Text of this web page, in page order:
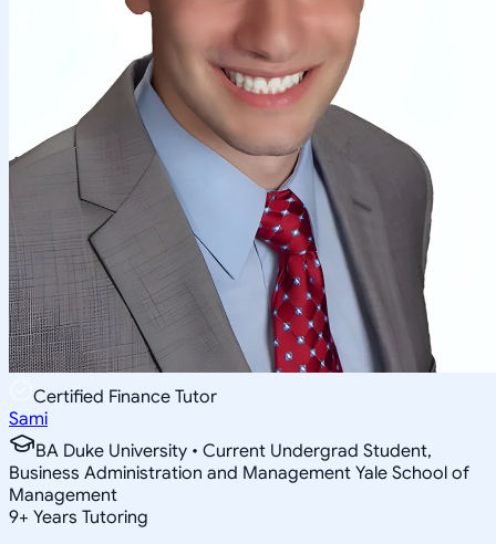
Certified Finance Tutor
Sami
BA Duke University • Current Undergrad Student,
Business Administration and Management Yale School of
Management
9+ Years Tutoring